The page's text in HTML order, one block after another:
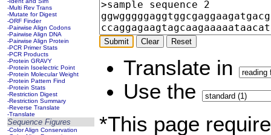
-Multi Rev Trans
-Mutate for Digest
-ORF Finder
-Pairwise Align Codons
-Pairwise Align DNA
-Pairwise Align Protein
-PCR Primer Stats
-PCR Products
-Protein GRAVY
-Protein Isoelectric Point
-Protein Molecular Weight
-Protein Pattern Find
-Protein Stats
-Restriction Digest
-Restriction Summary
-Reverse Translate
-Translate
Sequence Figures
-Color Align Conservation
Translate in
Use the
*This page